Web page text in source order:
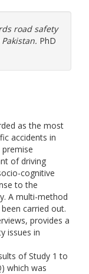
road safety
PhD
as the most
accidents in
of driving
cognitive
to the
A multi-method
carried out.
provides a
issues in
of Study 1 to
which was